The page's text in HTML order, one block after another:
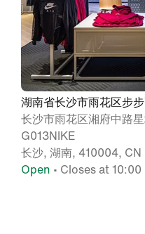
湖南省长沙市雨花区步
长沙市雨花区湘府中路
G013NIKE
长沙, 湖南, 410004, CN
Open • Closes at 10:00